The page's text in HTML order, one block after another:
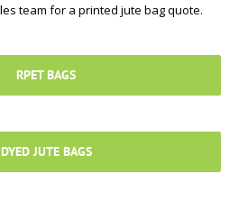
team for a printed jute bag quote.
RPET BAGS
DYED JUTE BAGS